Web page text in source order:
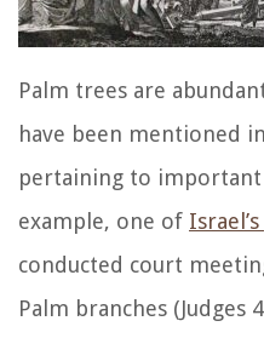
Palm trees are
have been mentioned
pertaining to
example, one of
conducted court
Palm branches (Judges